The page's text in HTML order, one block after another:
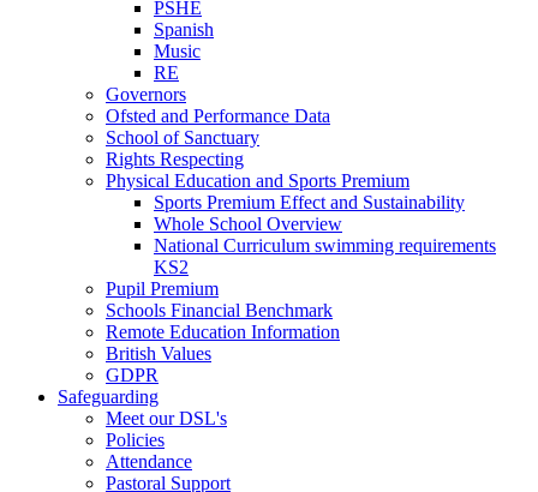
PSHE
Spanish
Music
RE
Governors
Ofsted and Performance Data
School of Sanctuary
Rights Respecting
Physical Education and Sports Premium
Sports Premium Effect and Sustainability
Whole School Overview
National Curriculum swimming requirements
KS2
Pupil Premium
Schools Financial Benchmark
Remote Education Information
British Values
GDPR
Safeguarding
Meet our DSL's
Policies
Attendance
Pastoral Support